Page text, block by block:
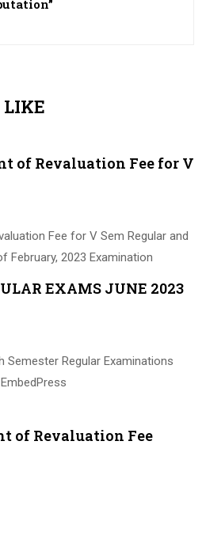
LIKE
of Revaluation Fee for V
Fee for V Sem Regular and
February, 2023 Examination
EXAMS JUNE 2023
Semester Regular Examinations
of Revaluation Fee